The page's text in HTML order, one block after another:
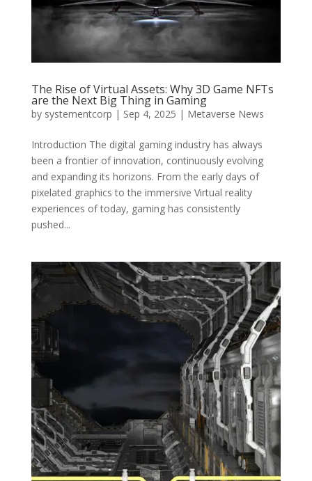
The Rise of Virtual Assets: Why 3D Game NFTs
are the Next Big Thing in Gaming
by systementcorp | Sep 4, 2025 | Metaverse News
Introduction The digital gaming industry has always
been a frontier of innovation, continuously evolving
and expanding its horizons. From the early days of
pixelated graphics to the immersive Virtual reality
experiences of today, gaming has consistently
pushed...